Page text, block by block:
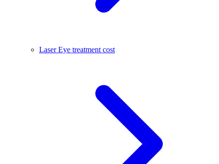
Laser Eye treatment cost